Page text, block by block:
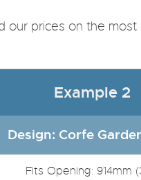
prices on the
Example 2
Design: Corfe
Fits Opening: 914mm